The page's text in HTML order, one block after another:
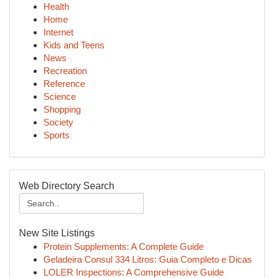
Health
Home
Internet
Kids and Teens
News
Recreation
Reference
Science
Shopping
Society
Sports
Web Directory Search
New Site Listings
Protein Supplements: A Complete Guide
Geladeira Consul 334 Litros: Guia Completo e Dicas
LOLER Inspections: A Comprehensive Guide